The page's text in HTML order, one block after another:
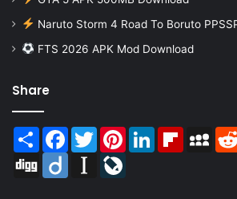
Naruto Storm 4 Road To Boruto
FTS 2026 APK Mod Download
Share
Share Facebook
TwitterPinterestLinkedInFlipboard
Digg
Diigo Instapaper